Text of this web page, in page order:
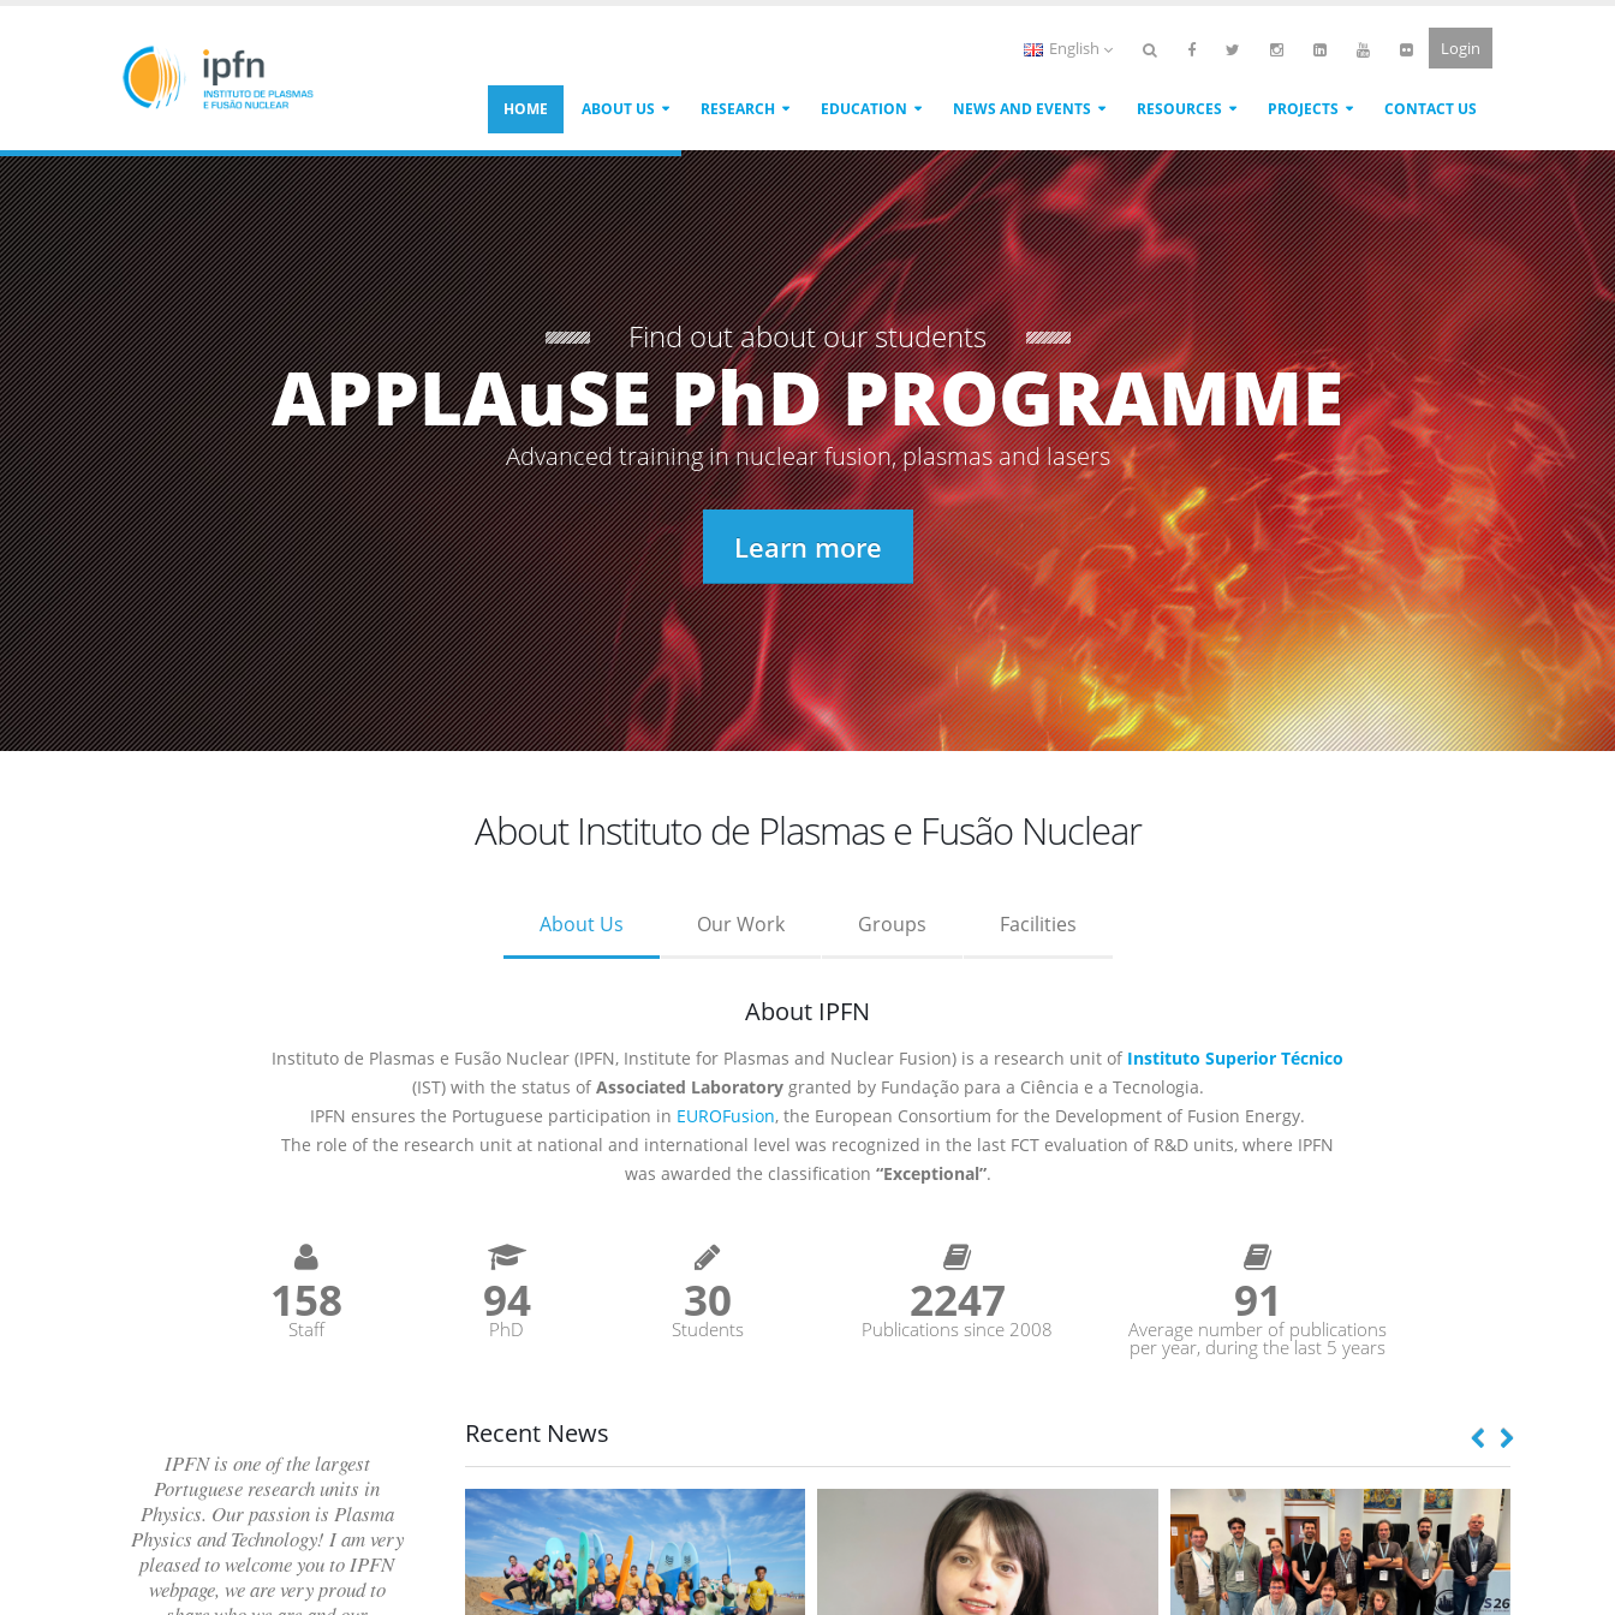
English Login
HOME ABOUT US RESEARCH EDUCATION NEWS AND EVENTS RESOURCES PROJECTS CONTACT US
Find out about our students
APPLAuSE PhD PROGRAMME
Advanced training in nuclear fusion, plasmas and lasers
Learn more
About Instituto de Plasmas e Fusão Nuclear
About Us Our Work Groups Facilities
About IPFN
Instituto de Plasmas e Fusão Nuclear (IPFN, Institute for Plasmas and Nuclear Fusion) is a research unit of Instituto Superior Técnico
(IST) with the status ofAssociated Laboratorygranted by Fundação para a Ciência e a Tecnologia.
IPFN ensures the Portuguese participation in EUROFusion, the European Consortium for the Development of Fusion Energy.
The role of the research unit at national and international level was recognized in the last FCT evaluation of R&D units, where IPFN
was awarded the classification “Exceptional”.
182
Staff
108
PhD
35
Students
2593
Publications since 2008
105
Average number of publications
per year, during the last 5 years
IPFN is one of the largest
Portuguese research units in
Physics. Our passion is Plasma
Physics and Technology! I am very
pleased to welcome you to IPFN
webpage, we are very proud to
Recent News